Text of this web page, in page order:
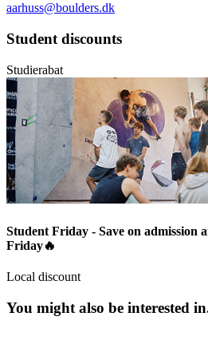
aarhuss@boulders.dk
Student discounts
Studierabat
Student Friday - Save on admission
Friday🔥
Local discount
You might also be interested